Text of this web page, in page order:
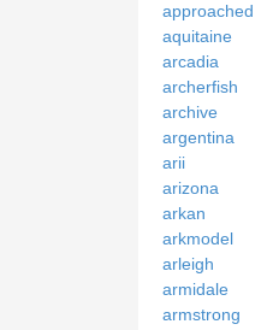
approached
aquitaine
arcadia
archerfish
archive
argentina
arii
arizona
arkan
arkmodel
arleigh
armidale
armstrong